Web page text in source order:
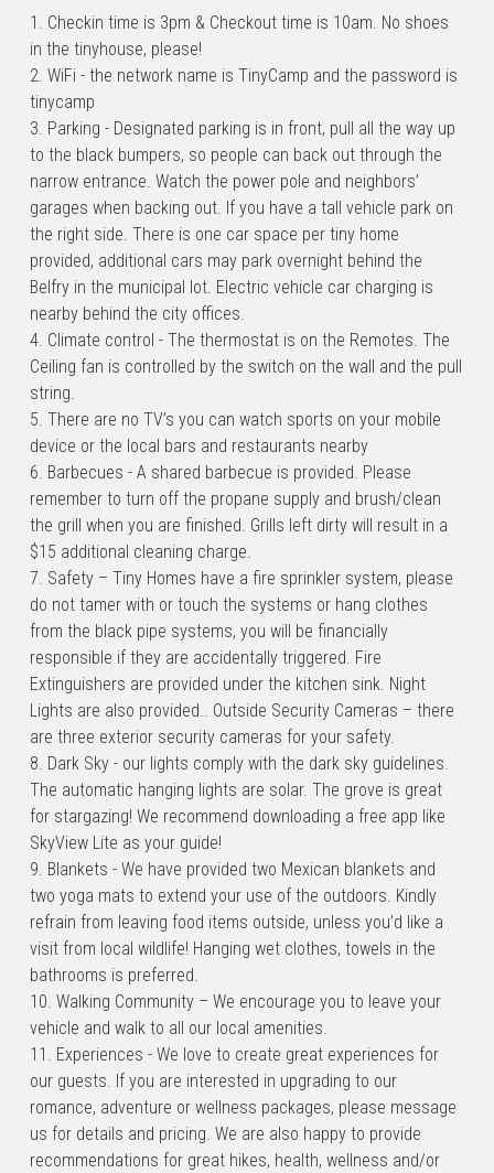
1. Checkin time is 3pm & Checkout time is 10am. No shoes
in the tinyhouse, please!
2. WiFi - the network name is TinyCamp and the password is
tinycamp
3. Parking - Designated parking is in front, pull all the way up
to the black bumpers, so people can back out through the
narrow entrance. Watch the power pole and neighbors’
garages when backing out. If you have a tall vehicle park on
the right side. There is one car space per tiny home
provided, additional cars may park overnight behind the
Belfry in the municipal lot. Electric vehicle car charging is
nearby behind the city offices.
4. Climate control - The thermostat is on the Remotes. The
Ceiling fan is controlled by the switch on the wall and the pull
string.
5. There are no TV’s you can watch sports on your mobile
device or the local bars and restaurants nearby
6. Barbecues - A shared barbecue is provided. Please
remember to turn off the propane supply and brush/clean
the grill when you are finished. Grills left dirty will result in a
$15 additional cleaning charge.
7. Safety – Tiny Homes have a fire sprinkler system, please
do not tamer with or touch the systems or hang clothes
from the black pipe systems, you will be financially
responsible if they are accidentally triggered. Fire
Extinguishers are provided under the kitchen sink. Night
Lights are also provided.. Outside Security Cameras – there
are three exterior security cameras for your safety.
8. Dark Sky - our lights comply with the dark sky guidelines.
The automatic hanging lights are solar. The grove is great
for stargazing! We recommend downloading a free app like
SkyView Lite as your guide!
9. Blankets - We have provided two Mexican blankets and
two yoga mats to extend your use of the outdoors. Kindly
refrain from leaving food items outside, unless you’d like a
visit from local wildlife! Hanging wet clothes, towels in the
bathrooms is preferred.
10. Walking Community – We encourage you to leave your
vehicle and walk to all our local amenities.
11. Experiences - We love to create great experiences for
our guests. If you are interested in upgrading to our
romance, adventure or wellness packages, please message
us for details and pricing. We are also happy to provide
recommendations for great hikes, health, wellness and/or